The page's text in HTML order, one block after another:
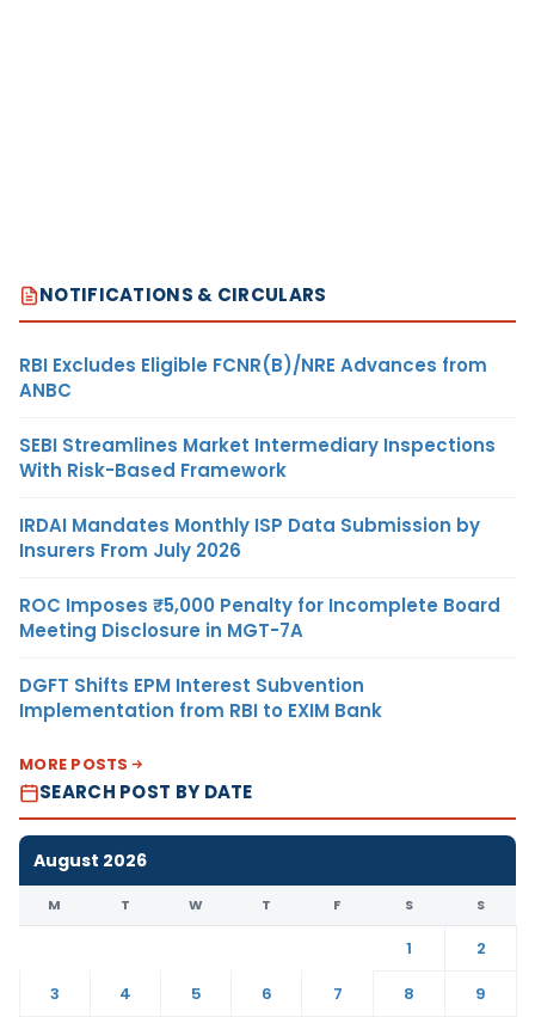
NOTIFICATIONS & CIRCULARS
RBI Excludes Eligible FCNR(B)/NRE Advances from
ANBC
SEBI Streamlines Market Intermediary Inspections
With Risk-Based Framework
IRDAI Mandates Monthly ISP Data Submission by
Insurers From July 2026
ROC Imposes ₹5,000 Penalty for Incomplete Board
Meeting Disclosure in MGT-7A
DGFT Shifts EPM Interest Subvention
Implementation from RBI to EXIM Bank
MORE POSTS
SEARCH POST BY DATE
August 2026
M T W T F S S
1
2
3
4 5 6 7 8
9